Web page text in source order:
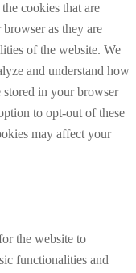
cookies that are
browser as they are
of the website. We
and understand how
in your browser
to opt-out of these
may affect your
the website to
functionalities and